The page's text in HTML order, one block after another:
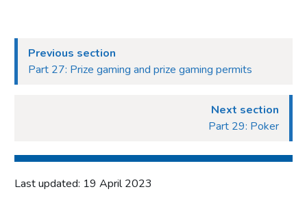
Other considerations
Local risk assessments
Previous section
Part 27: Prize gaming and prize gaming permits
Next section
Part 29: Poker
Last updated: 19 April 2023